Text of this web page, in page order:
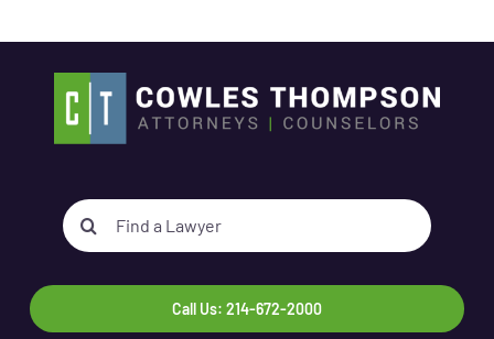
Search
for:
Call Us: 214-672-2000